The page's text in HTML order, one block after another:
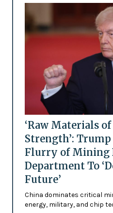
‘Raw Materials
Strength’:
Flurry of Mining
Department To
Future’
China dominates critical
energy, military, and chip